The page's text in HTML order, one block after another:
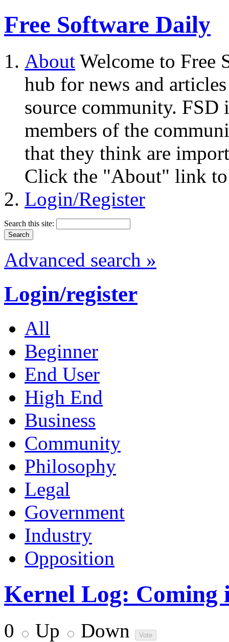
Free Software Daily
About Welcome to Free
hub for news and
source community.
members of the
that they think are
Click the "About" link to
Login/Register
Search this site:
Advanced search »
Login/register
All
Beginner
End User
High End
Business
Community
Philosophy
Legal
Government
Industry
Opposition
Kernel Log: Coming
0 Up Down